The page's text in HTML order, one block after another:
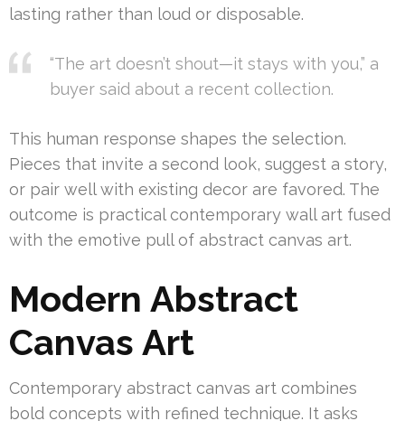
lasting rather than loud or disposable.
“The art doesn’t shout—it stays with you,” a
buyer said about a recent collection.
This human response shapes the selection.
Pieces that invite a second look, suggest a story,
or pair well with existing decor are favored. The
outcome is practical contemporary wall art fused
with the emotive pull of abstract canvas art.
Modern Abstract
Canvas Art
Contemporary abstract canvas art combines
bold concepts with refined technique. It asks